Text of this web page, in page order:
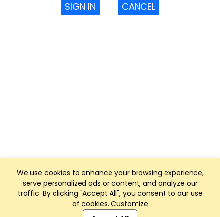
We use cookies to enhance your browsing experience,
serve personalized ads or content, and analyze our
traffic. By clicking "Accept All", you consent to our use
of cookies. Customize
SIGN IN CANCEL
Club Management, Website and App powered by